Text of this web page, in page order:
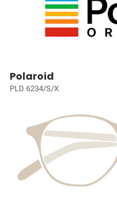
Polaroid
PLD 6234/S/X